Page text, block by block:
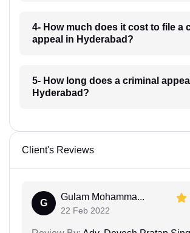
4- How much does it cost to file a
appeal in Hyderabad?
5- How long does a criminal
Hyderabad?
Client's Reviews
G
Gulam Mohamma...
22 Feb 2022